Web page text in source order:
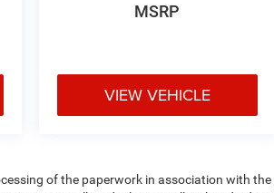
MSRP
VIEW VEHICLE
of the paperwork in association with